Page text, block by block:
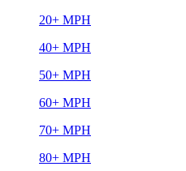
20+ MPH
40+ MPH
50+ MPH
60+ MPH
70+ MPH
80+ MPH